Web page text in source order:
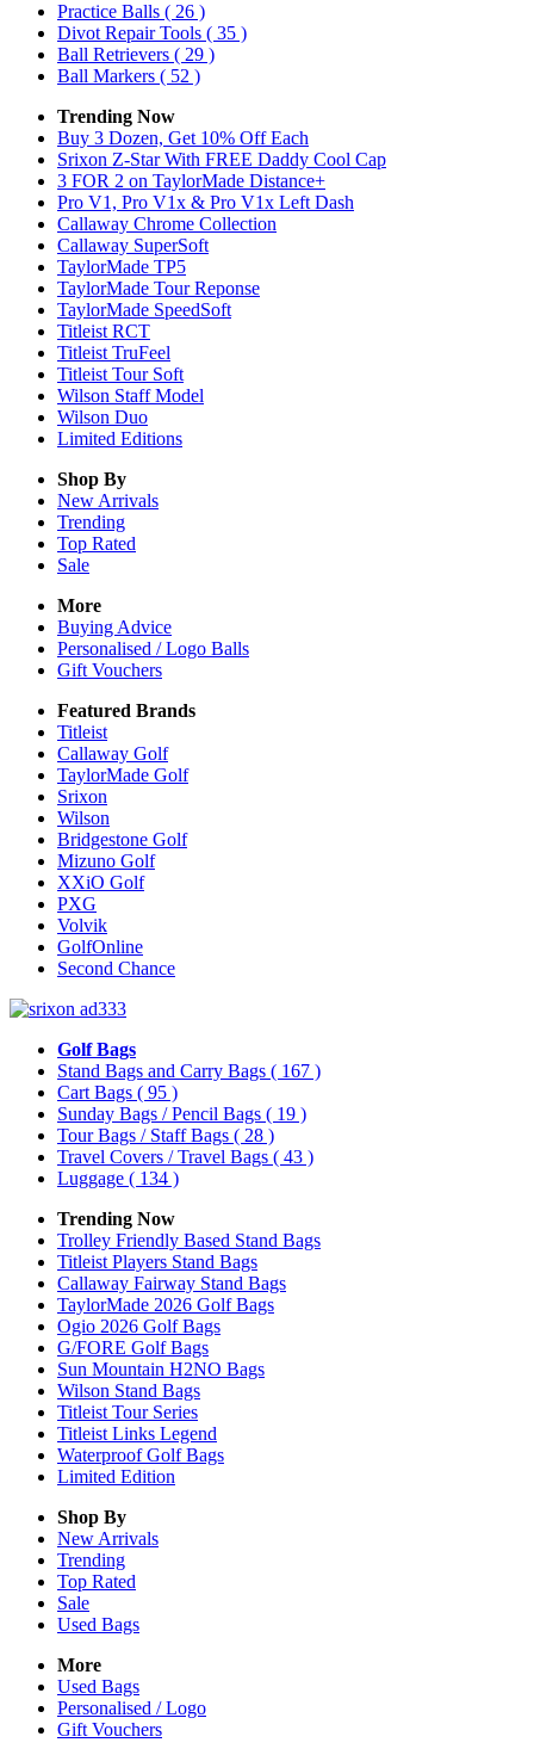
Practice Balls ( 26 )
Divot Repair Tools ( 35 )
Ball Retrievers ( 29 )
Ball Markers ( 52 )
Trending Now
Buy 3 Dozen, Get 10% Off Each
Srixon Z-Star With FREE Daddy Cool Cap
3 FOR 2 on TaylorMade Distance+
Pro V1, Pro V1x & Pro V1x Left Dash
Callaway Chrome Collection
Callaway SuperSoft
TaylorMade TP5
TaylorMade Tour Reponse
TaylorMade SpeedSoft
Titleist RCT
Titleist TruFeel
Titleist Tour Soft
Wilson Staff Model
Wilson Duo
Limited Editions
Shop By
New Arrivals
Trending
Top Rated
Sale
More
Buying Advice
Personalised / Logo Balls
Gift Vouchers
Featured Brands
Titleist
Callaway Golf
TaylorMade Golf
Srixon
Wilson
Bridgestone Golf
Mizuno Golf
XXiO Golf
PXG
Volvik
GolfOnline
Second Chance
Golf Bags
Stand Bags and Carry Bags ( 167 )
Cart Bags ( 95 )
Sunday Bags / Pencil Bags ( 19 )
Tour Bags / Staff Bags ( 28 )
Travel Covers / Travel Bags ( 43 )
Luggage ( 134 )
Trending Now
Trolley Friendly Based Stand Bags
Titleist Players Stand Bags
Callaway Fairway Stand Bags
TaylorMade 2026 Golf Bags
Ogio 2026 Golf Bags
G/FORE Golf Bags
Sun Mountain H2NO Bags
Wilson Stand Bags
Titleist Tour Series
Titleist Links Legend
Waterproof Golf Bags
Limited Edition
Shop By
New Arrivals
Trending
Top Rated
Sale
Used Bags
More
Used Bags
Personalised / Logo
Gift Vouchers